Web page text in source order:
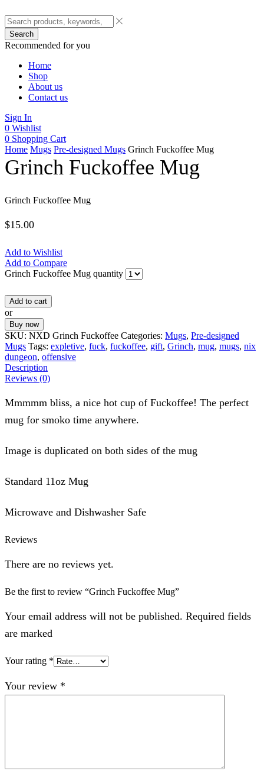
Search
Recommended for you
Home
Shop
About us
Contact us
Sign In
0 Wishlist
0 Shopping Cart
Home Mugs Pre-designed Mugs Grinch Fuckoffee Mug
Grinch Fuckoffee Mug
Grinch Fuckoffee Mug
$15.00
Add to Wishlist
Add to Compare
Grinch Fuckoffee Mug quantity
Add to cart
or
Buy now
SKU: NXD Grinch Fuckoffee Categories: Mugs, Pre-designed
Mugs Tags: expletive, fuck, fuckoffee, gift, Grinch, mug, mugs, nix
dungeon, offensive
Description
Reviews (0)
Mmmmm bliss, a nice hot cup of Fuckoffee! The perfect
mug for smoko time anywhere.
Image is duplicated on both sides of the mug
Standard 11oz Mug
Microwave and Dishwasher Safe
Reviews
There are no reviews yet.
Be the first to review “Grinch Fuckoffee Mug”
Your email address will not be published. Required fields
are marked
Your rating *
Your review *